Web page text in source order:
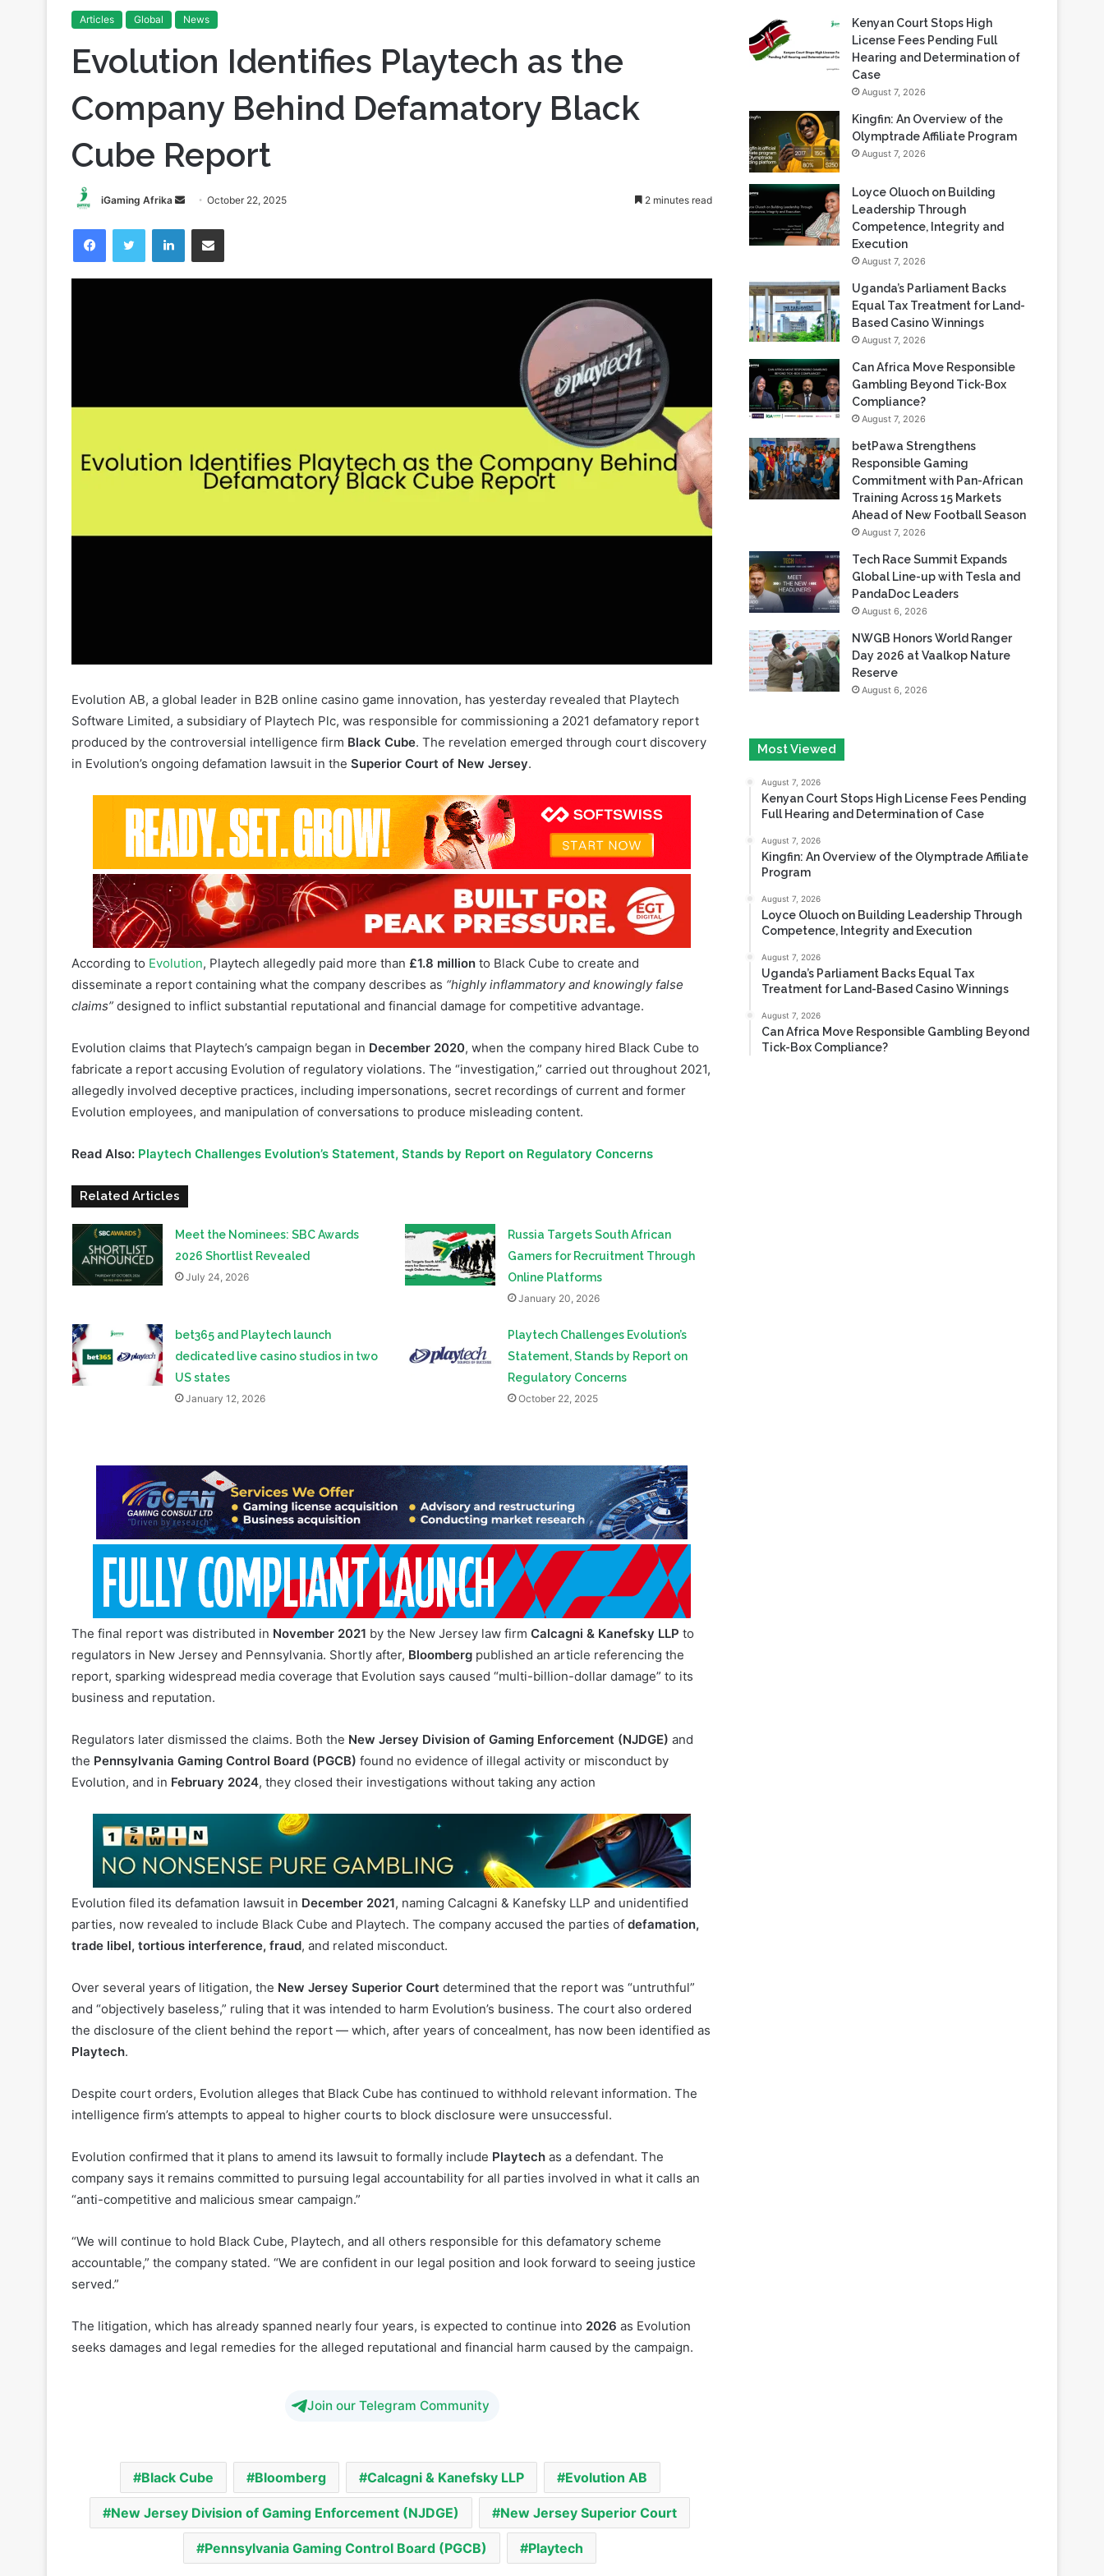
Articles Global News
Evolution Identifies Playtech as the
Company Behind Defamatory Black
Cube Report
iGaming Afrika
SendOctober 22, 2025
FacebookTwitter LinkedInShare via Email
Evolution AB, a global leader in B2B online casino game innovation, has yesterday revealed that Playtech
Software Limited, a subsidiary of Playtech Plc, was responsible for commissioning a 2021 defamatory report
produced by the controversial intelligence firmBlack Cube. The revelation emerged through court discovery
in Evolution’s ongoing defamation lawsuit in theSuperior Court of New Jersey
According toEvolution, Playtech allegedly paid more than£1.8 millionto Black Cube to create and
claims” designed to inflict substantial reputational and financial damage for competitive advantage.
Evolution claims that Playtech’s campaign began inDecember 2020, when the company hired Black Cube to
fabricate a report accusing Evolution of regulatory violations. The “investigation,” carried out throughout 2021,
Evolution employees, and manipulation of conversations to produce misleading content.
Read Also:Playtech Challenges Evolution’s Statement, Stands by Report on Regulatory Concerns
Related Articles
Meet the Nominees: SBC Awards
July 24, 2026
Gamers for Recruitment Through
Online Platforms
January 20, 2026
dedicated live casino studios in two
Playtech Challenges Evolution’s
The final report was distributed inNovember 2021by the New Jersey law firm Calcagni & Kanefsky LLP to
regulators in New Jersey and Pennsylvania. Shortly after,
business and reputation.
Regulators later dismissed the claims. Both theNew Jersey Division of Gaming Enforcement (NJDGE)
thePennsylvania Gaming Control Board (PGCB)found no evidence of illegal activity or misconduct by
Evolution, and inFebruary 2024 , they closed their investigations without taking any action
Evolution filed its defamation lawsuit inDecember 2021, naming Calcagni & Kanefsky LLP and unidentified
trade libel, tortious interference, fraud
, and related misconduct.
Over several years of litigation, theNew Jersey Superior Courtdetermined that the report was “untruthful”
and “objectively baseless,” ruling that it was intended to harm Evolution’s business. The court also ordered
Playtech
intelligence firm’s attempts to appeal to higher courts to block disclosure were unsuccessful.
Evolution confirmed that it plans to amend its lawsuit to formally include
“anti-competitive and malicious smear campaign.”
“We will continue to hold Black Cube, Playtech, and all others responsible for this defamatory scheme
served.”
seeks damages and legal remedies for the alleged reputational and financial harm caused by the campaign.
Join our Telegram Community
Black Cube Bloomberg Calcagni & Kanefsky LLP Evolution AB
New Jersey Division of Gaming Enforcement (NJDGE) New Jersey Superior Court
Recent Blogs
Kenyan Court Stops High
License Fees Pending Full
Case
August 7, 2026
Olymptrade Affiliate Program
August 7, 2026
Loyce Oluoch on Building
Leadership Through
Execution
August 7, 2026
Uganda’s Parliament Backs
Based Casino Winnings
August 7, 2026
Can Africa Move Responsible
Compliance?
August 7, 2026
betPawa Strengthens
Responsible Gaming
Commitment with Pan-African
Ahead of New Football Season
August 7, 2026
Tech Race Summit Expands
PandaDoc Leaders
August 6, 2026
NWGB Honors World Ranger
Most Viewed
Kenyan Court Stops High License Fees Pending
Full Hearing and Determination of Case
Kingfin: An Overview of the Olymptrade Affiliate
Program
Loyce Oluoch on Building Leadership Through
Competence, Integrity and Execution
Uganda’s Parliament Backs Equal Tax
Treatment for Land-Based Casino Winnings